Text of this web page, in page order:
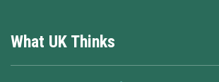
What UK Thinks